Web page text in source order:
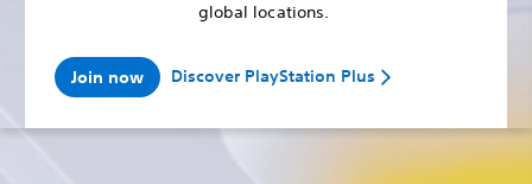
global locations.
Join now Discover PlayStation Plus